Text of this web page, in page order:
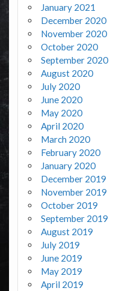
January 2021
December 2020
November 2020
October 2020
September 2020
August 2020
July 2020
June 2020
May 2020
April 2020
March 2020
February 2020
January 2020
December 2019
November 2019
October 2019
September 2019
August 2019
July 2019
June 2019
May 2019
April 2019